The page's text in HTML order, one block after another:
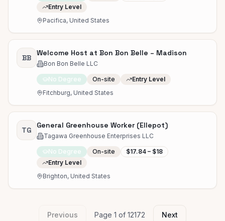
Entry Level
Pacifica, United States
BB
Welcome Host at Bon Bon Belle – Madison
Bon Bon Belle LLC
No Degree On-site
Entry Level
Fitchburg, United States
TG
General Greenhouse Worker (Ellepot)
Tagawa Greenhouse Enterprises LLC
No Degree On-site
$17.84 – $18
Entry Level
Brighton, United States
Previous Page 1 of 12172 Next